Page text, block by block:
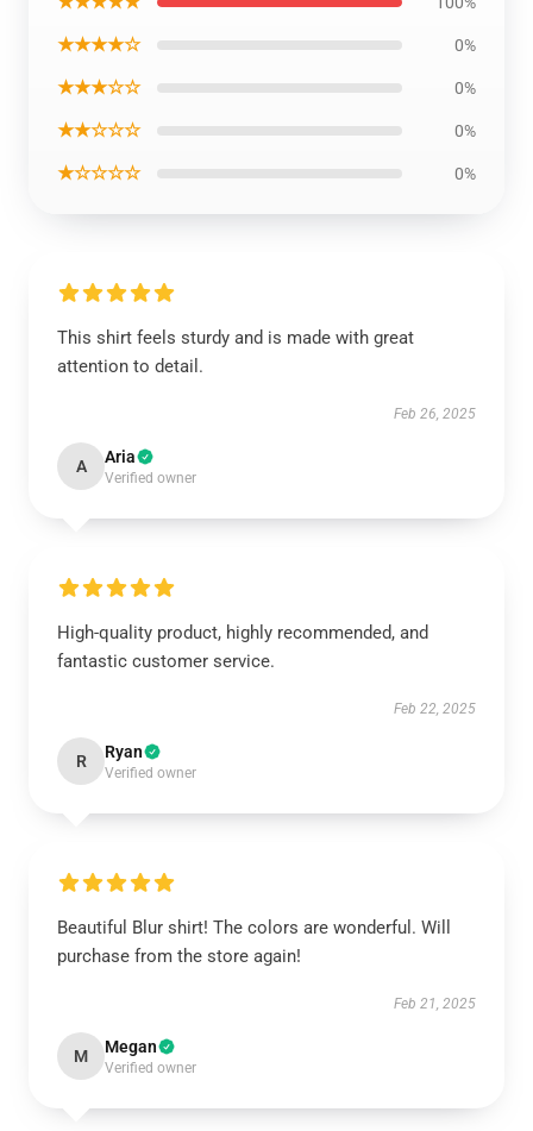
★★★★☆ 0%
★★★☆☆ 0%
★★☆☆☆ 0%
★☆☆☆☆ 0%
This shirt feels sturdy and is made with great
attention to detail.
Feb 26, 2025
A Aria
Verified owner
High-quality product, highly recommended, and
fantastic customer service.
Feb 22, 2025
R Ryan
Verified owner
Beautiful Blur shirt! The colors are wonderful. Will
purchase from the store again!
Feb 21, 2025
M Megan
Verified owner